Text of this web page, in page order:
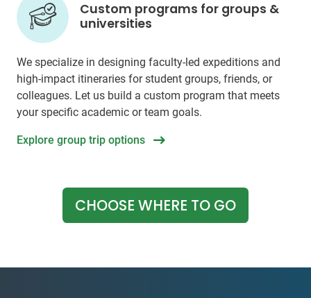
Custom programs for groups &
universities
We specialize in designing faculty-led expeditions and
high-impact itineraries for student groups, friends, or
colleagues. Let us build a custom program that meets
your specific academic or team goals.
Explore group trip options
CHOOSE WHERE TO GO